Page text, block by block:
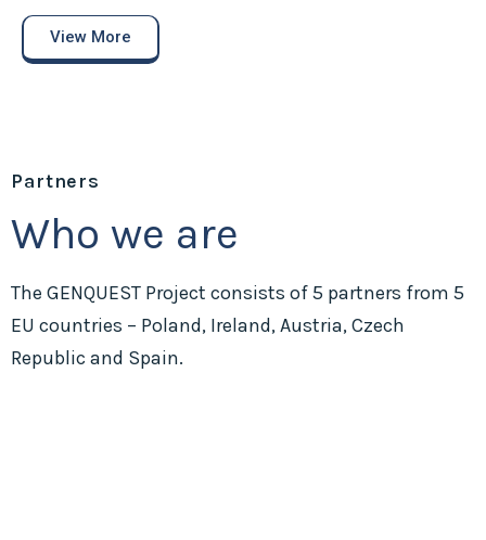
View More
Partners
Who we are
The GENQUEST Project consists of 5 partners from 5
EU countries – Poland, Ireland, Austria, Czech
Republic and Spain.